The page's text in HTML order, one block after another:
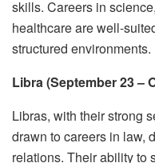
skills. Careers in
healthcare are well-
structured environments.
Libra (September 23 –
Libras, with their strong
drawn to careers in law,
relations. Their ability to